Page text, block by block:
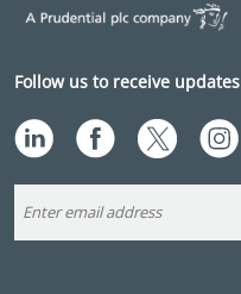
Follow us to receive updates